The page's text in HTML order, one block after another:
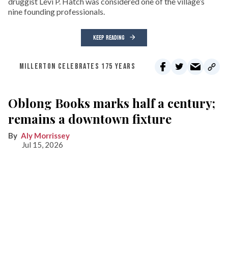
nine founding professionals.
KEEP READING
MILLERTON CELEBRATES 175 YEARS
Oblong Books marks half a century;
remains a downtown fixture
Aly Morrissey
Jul 15, 2026